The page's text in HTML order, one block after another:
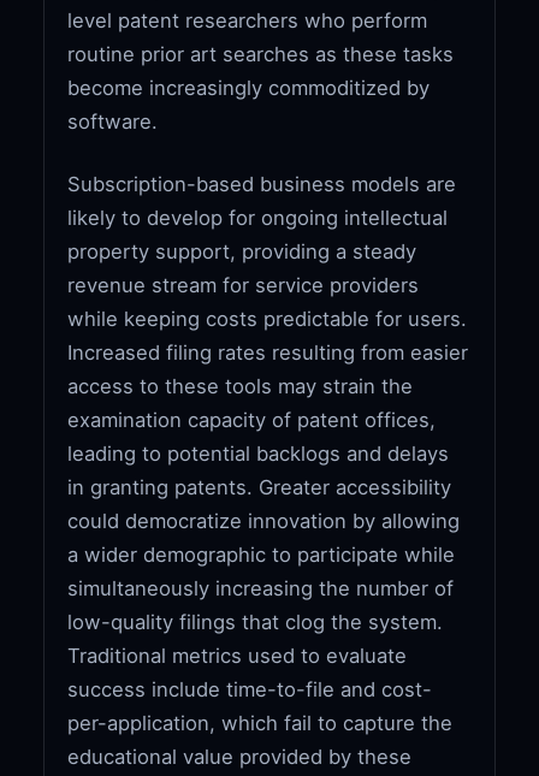
level patent researchers who perform
routine prior art searches as these tasks
become increasingly commoditized by
software.
Subscription-based business models are
likely to develop for ongoing intellectual
property support, providing a steady
revenue stream for service providers
while keeping costs predictable for users.
Increased filing rates resulting from easier
access to these tools may strain the
examination capacity of patent offices,
leading to potential backlogs and delays
in granting patents. Greater accessibility
could democratize innovation by allowing
a wider demographic to participate while
simultaneously increasing the number of
low-quality filings that clog the system.
Traditional metrics used to evaluate
success include time-to-file and cost-
per-application, which fail to capture the
educational value provided by these